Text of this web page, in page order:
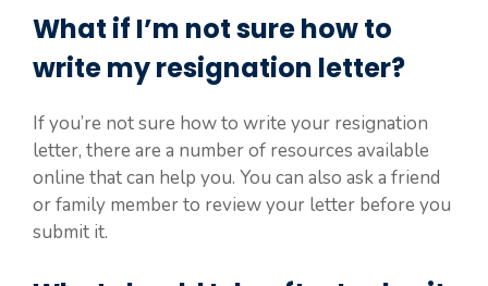
What if I’m not sure how to
write my resignation letter?
If you’re not sure how to write your resignation
letter, there are a number of resources available
online that can help you. You can also ask a friend
or family member to review your letter before you
submit it.